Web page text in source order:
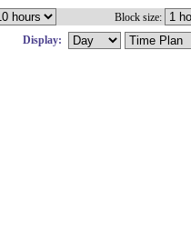
Block size:
Display: